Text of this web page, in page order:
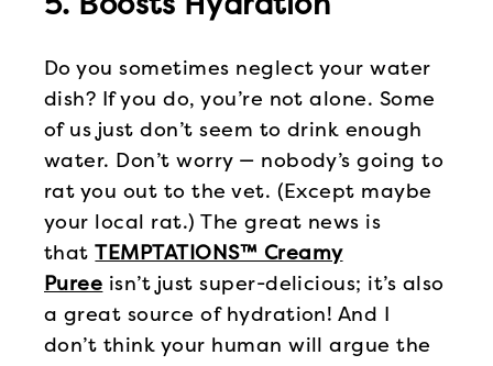
Do you sometimes neglect your water
dish? If you do, you’re not alone. Some
of us just don’t seem to drink enough
water. Don’t worry — nobody’s going to
rat you out to the vet. (Except maybe
your local rat.) The great news is
thatTEMPTATIONS™ Creamy
Puree isn’t just super-delicious; it’s also
a great source of hydration! And I
don’t think your human will argue the